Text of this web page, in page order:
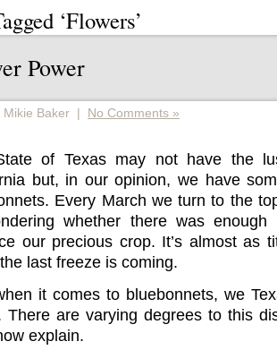
‘Flowers’
Power
Mikie Baker | No Comments »
of Texas may not have the
but, in our opinion, we have
Every March we turn to the
whether there was
our precious crop. It’s almost as
last freeze is coming.
it comes to bluebonnets, we
There are varying degrees to this
explain.